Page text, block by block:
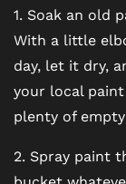
1. Soak an old
With a little
day, let it dry,
your local
plenty of
2. Spray paint